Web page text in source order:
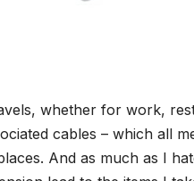
whether for work,
cables – which all
And as much as I